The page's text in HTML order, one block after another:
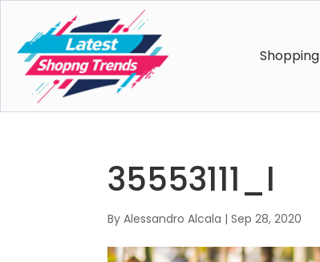
Shopping
35553111_l
ByAlessandro Alcala |Sep 28, 2020